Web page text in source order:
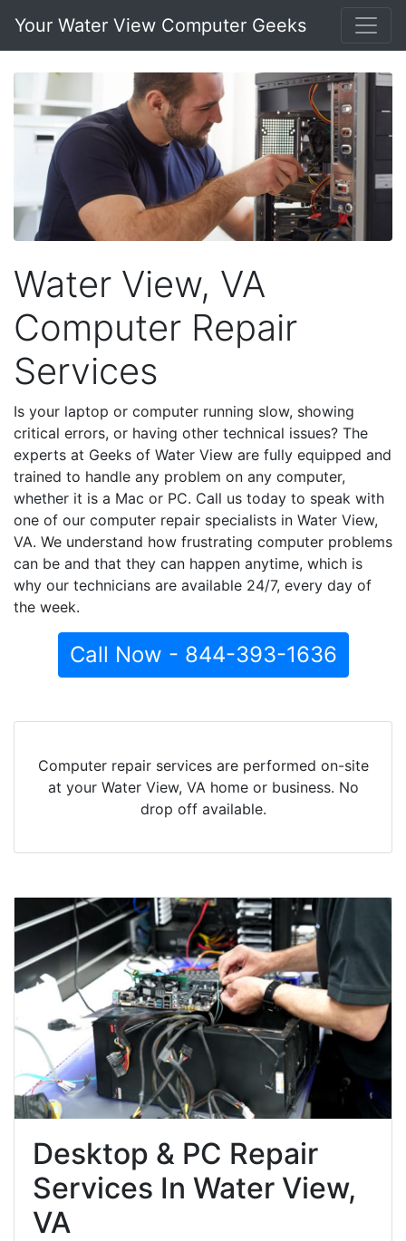
Your Water View Computer Geeks
Water View, VA
Computer Repair
Services
Is your laptop or computer running slow, showing
critical errors, or having other technical issues? The
experts at Geeks of Water View are fully equipped and
trained to handle any problem on any computer,
whether it is a Mac or PC. Call us today to speak with
one of our computer repair specialists in Water View,
VA. We understand how frustrating computer problems
can be and that they can happen anytime, which is
why our technicians are available 24/7, every day of
the week.
Call Now - 844-393-1636
Computer repair services are performed on-site
at your Water View, VA home or business. No
drop off available.
Desktop & PC Repair
Services In Water View,
VA